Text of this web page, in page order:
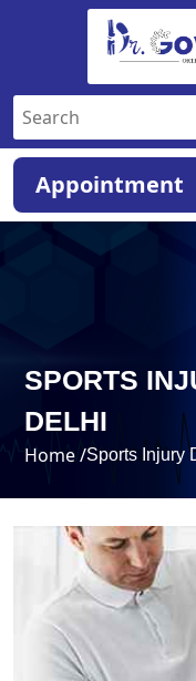
Appointment
SPORTS
DELHI
Home /Sports Injury